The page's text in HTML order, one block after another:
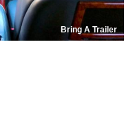
Bring A Trailer